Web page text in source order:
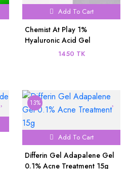
Add To Cart
Chemist At Play 1%
Hyaluronic Acid Gel
Sunscreen SPF 50+ PA++++
1450 TK
13%
Add To Cart
Differin Gel Adapalene Gel
0.1% Acne Treatment 15g